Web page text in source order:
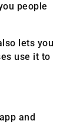
people
lets you
use it to
and